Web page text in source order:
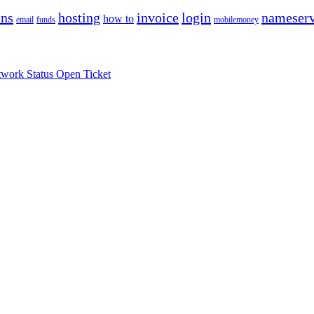
email funds hosting how to invoicelogin mobilemoney
Status Open Ticket